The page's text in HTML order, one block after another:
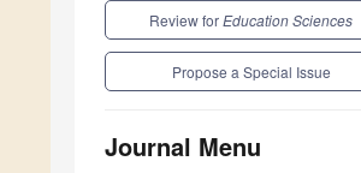
Review forEducation Sciences
Propose a Special Issue
Journal Menu